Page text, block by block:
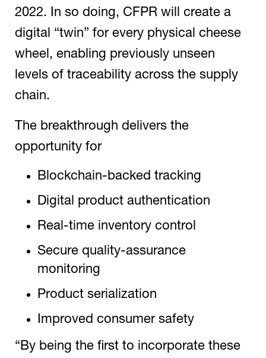
2022. In so doing, CFPR will create a
digital “twin” for every physical cheese
wheel, enabling previously unseen
levels of traceability across the supply
chain.
The breakthrough delivers the
opportunity for
Blockchain-backed tracking
Digital product authentication
Real-time inventory control
Secure quality-assurance
monitoring
Product serialization
Improved consumer safety
“By being the first to incorporate these